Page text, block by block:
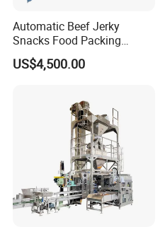
Automatic Beef Jerky
Snacks Food Packing
Machine Coffee Tea Powder
Granule Stand up Pouch
Flour Spice Chips Doypack
Packing Machine
US$4,500.00